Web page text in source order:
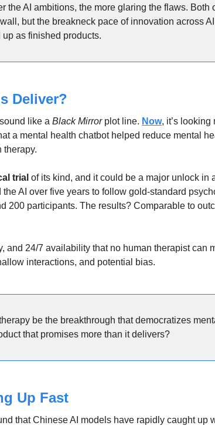
the AI ambitions, the more glaring the flaws. Both
but the breakneck pace of innovation across
as finished products.
Deliver?
like a Black Mirror plot line. Now, it’s looking
a mental health chatbot helped reduce mental
therapy.
trial of its kind, and it could be a major unlock in
AI over five years to follow gold-standard
200 participants. The results? Comparable to
and 24/7 availability that no human therapist can
interactions, and potential bias.
be the breakthrough that democratizes
that promises more than it delivers?
Up Fast
that Chinese AI models have rapidly caught up